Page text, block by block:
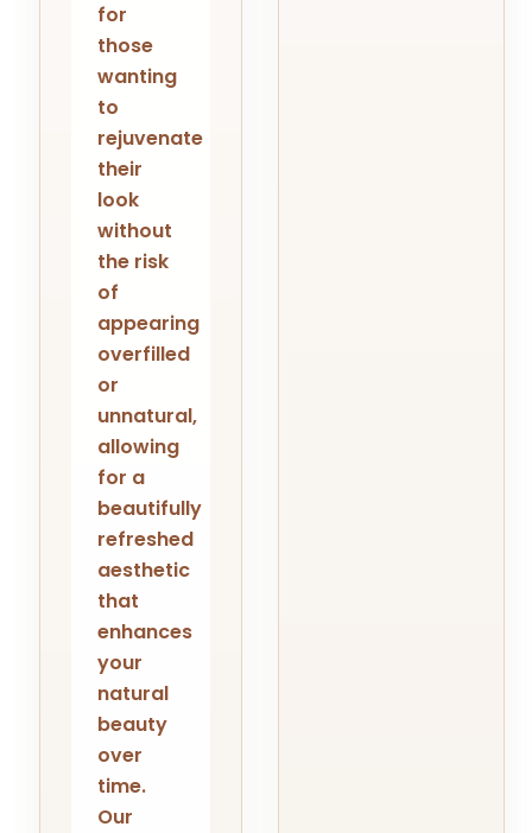
for
those
wanting
to
rejuvenate
their
look
without
the risk
of
appearing
overfilled
or
unnatural,
allowing
for a
beautifully
refreshed
aesthetic
that
enhances
your
natural
beauty
over
time.
Our